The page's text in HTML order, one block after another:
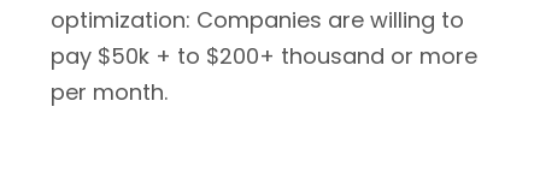
optimization: Companies are willing to
pay $50k + to $200+ thousand or more
per month.